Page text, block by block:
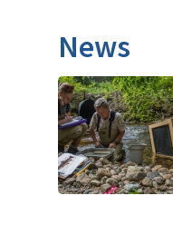
News